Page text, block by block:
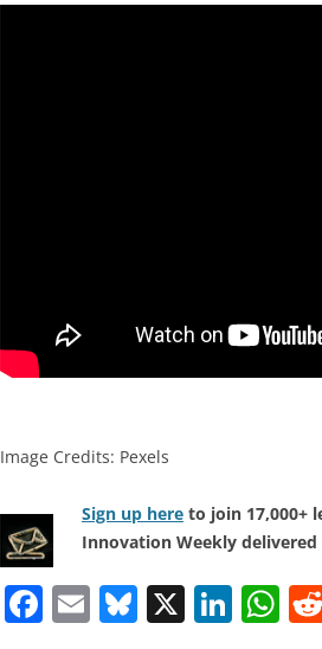
Image Credits: Pexels
Sign up here to join 17,000+
Innovation Weekly
F E Bl X Li W